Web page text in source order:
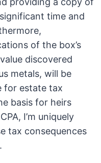
time and
of the box’s
discovered
metals, will be
for estate tax
basis for heirs
I’m uniquely
tax consequences